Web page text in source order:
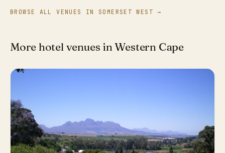
BROWSE ALL VENUES IN SOMERSET WEST →
More hotel venues in Western Cape